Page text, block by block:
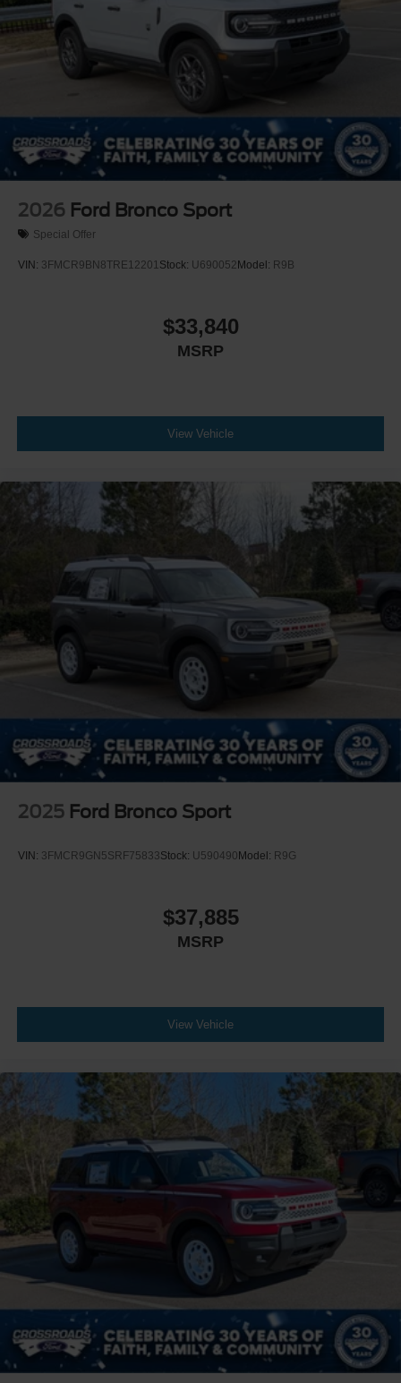
2026 Ford Bronco Sport
Special Offer
VIN: 3FMCR9BN8TRE12201Stock: U690052 Model: R9B
$33,840
MSRP
View Vehicle
2025 Ford Bronco Sport
VIN: 3FMCR9GN5SRF75833Stock: U590490 Model: R9G
$37,885
MSRP
View Vehicle